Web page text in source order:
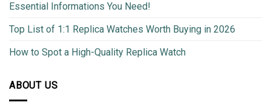
Essential Informations You Need!
Top List of 1:1 Replica Watches Worth Buying in 2026
How to Spot a High-Quality Replica Watch
ABOUT US